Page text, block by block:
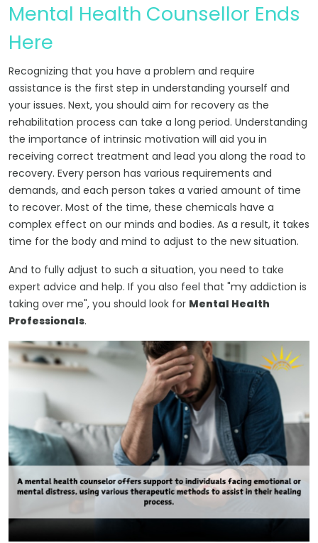
Mental Health Counsellor Ends
Here
Recognizing that you have a problem and require
assistance is the first step in understanding yourself and
your issues. Next, you should aim for recovery as the
rehabilitation process can take a long period. Understanding
the importance of intrinsic motivation will aid you in
receiving correct treatment and lead you along the road to
recovery. Every person has various requirements and
demands, and each person takes a varied amount of time
to recover. Most of the time, these chemicals have a
complex effect on our minds and bodies. As a result, it takes
time for the body and mind to adjust to the new situation.
And to fully adjust to such a situation, you need to take
expert advice and help. If you also feel that "my addiction is
taking over me", you should look for Mental Health
Professionals.